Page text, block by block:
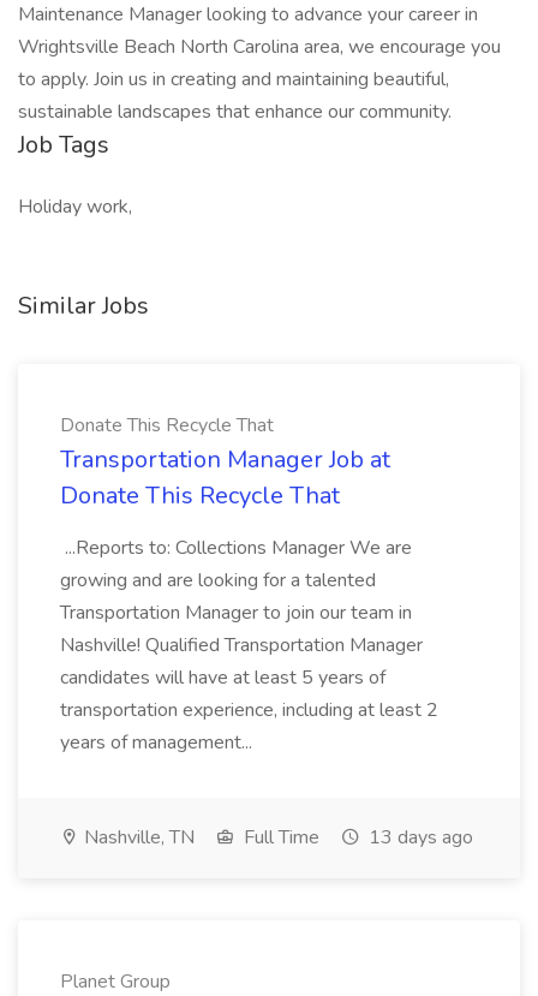
Maintenance Manager looking to advance your career in
Wrightsville Beach North Carolina area, we encourage you
to apply. Join us in creating and maintaining beautiful,
sustainable landscapes that enhance our community.
Job Tags
Holiday work,
Similar Jobs
Donate This Recycle That
Transportation Manager Job at
Donate This Recycle That
...Reports to: Collections Manager We are
growing and are looking for a talented
Transportation Manager to join our team in
Nashville! Qualified Transportation Manager
candidates will have at least 5 years of
transportation experience, including at least 2
years of management...
Nashville, TN Full Time 13 days ago
Planet Group